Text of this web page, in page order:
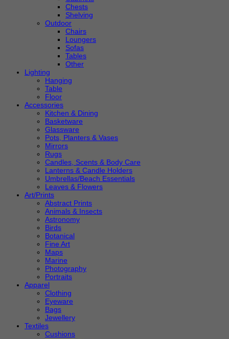
Chests
Shelving
Outdoor
Chairs
Loungers
Sofas
Tables
Other
Lighting
Hanging
Table
Floor
Accessories
Kitchen & Dining
Basketware
Glassware
Pots, Planters & Vases
Mirrors
Rugs
Candles, Scents & Body Care
Lanterns & Candle Holders
Umbrellas/Beach Essentials
Leaves & Flowers
Art/Prints
Abstract Prints
Animals & Insects
Astronomy
Birds
Botanical
Fine Art
Maps
Marine
Photography
Portraits
Apparel
Clothing
Eyeware
Bags
Jewellery
Textiles
Cushions